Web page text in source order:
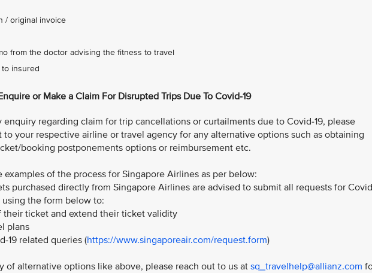
/ original invoice
from the doctor advising the fitness to travel
insured
or Make a Claim For Disrupted Trips Due To Covid-19
enquiry regarding claim for trip cancellations or curtailments due to Covid-19, please
to your respective airline or travel agency for any alternative options such as obtaining
booking postponements options or reimbursement etc.
examples of the process for Singapore Airlines as per below:
purchased directly from Singapore Airlines are advised to submit all requests for
using the form below to:
their ticket and extend their ticket validity
plans
19 related queries (https://www.singaporeair.com/request.form)
of alternative options like above, please reach out to us at sq_travelhelp@allianz.com